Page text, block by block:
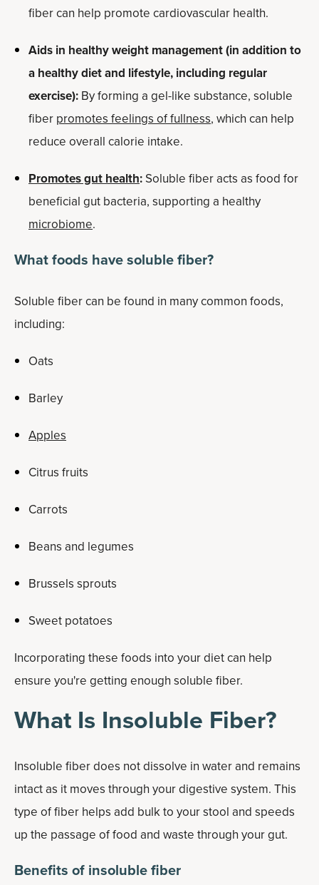
fiber can help promote cardiovascular health.
Aids in healthy weight management (in addition to
a healthy diet and lifestyle, including regular
exercise): By forming a gel-like substance, soluble
fiber promotes feelings of fullness, which can help
reduce overall calorie intake.
Promotes gut health: Soluble fiber acts as food for
beneficial gut bacteria, supporting a healthy
microbiome.
What foods have soluble fiber?
Soluble fiber can be found in many common foods,
including:
Oats
Barley
Apples
Citrus fruits
Carrots
Beans and legumes
Brussels sprouts
Sweet potatoes
Incorporating these foods into your diet can help
ensure you're getting enough soluble fiber.
What Is Insoluble Fiber?
Insoluble fiber does not dissolve in water and remains
intact as it moves through your digestive system. This
type of fiber helps add bulk to your stool and speeds
up the passage of food and waste through your gut.
Benefits of insoluble fiber